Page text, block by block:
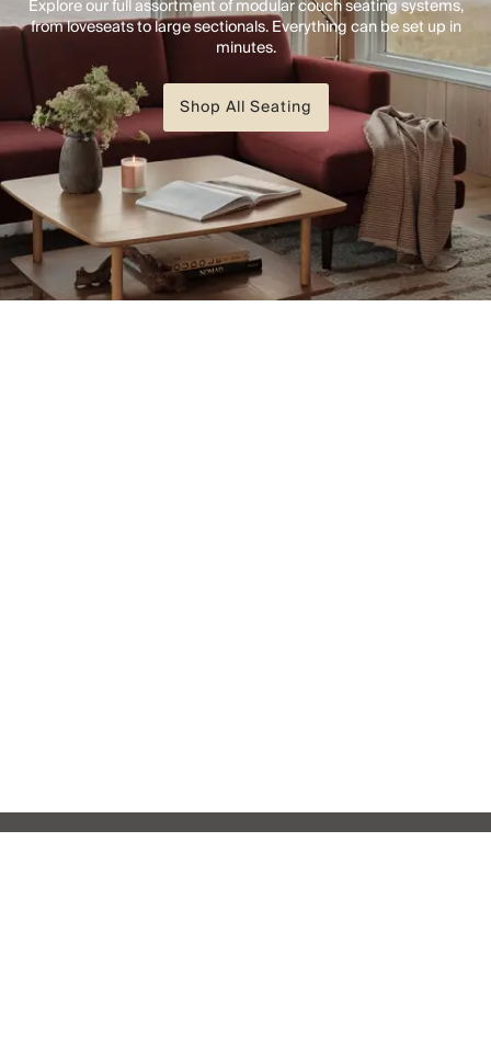
Explore our full assortment of modular couch seating systems,
from loveseats to large sectionals. Everything can be set up in
minutes.
Shop All Seating